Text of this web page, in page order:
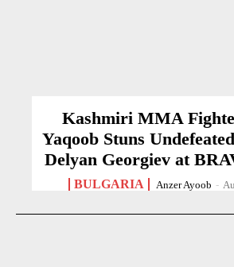
Kashmiri MMA
Yaqoob Stuns
Delyan Georgiev at
BULGARIA Anzer Ayoob -